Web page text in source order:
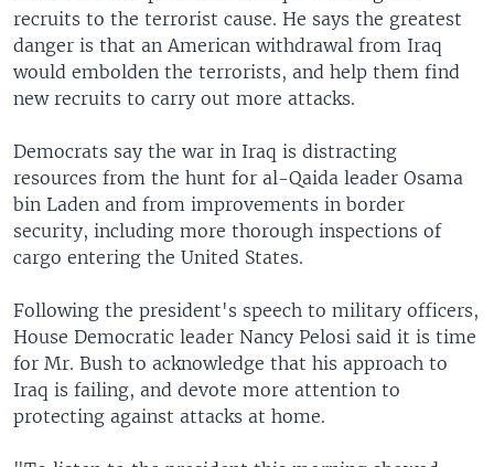
recruits to the terrorist cause. He says the greatest
danger is that an American withdrawal from Iraq
would embolden the terrorists, and help them find
new recruits to carry out more attacks.
Democrats say the war in Iraq is distracting
resources from the hunt for al-Qaida leader Osama
bin Laden and from improvements in border
security, including more thorough inspections of
cargo entering the United States.
Following the president's speech to military officers,
House Democratic leader Nancy Pelosi said it is time
for Mr. Bush to acknowledge that his approach to
Iraq is failing, and devote more attention to
protecting against attacks at home.